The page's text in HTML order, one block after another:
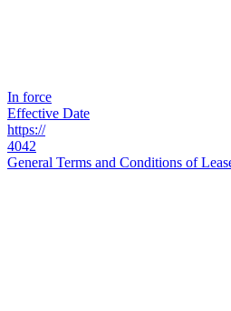
In force
Effective Date
https://
4042
General Terms and Conditions of